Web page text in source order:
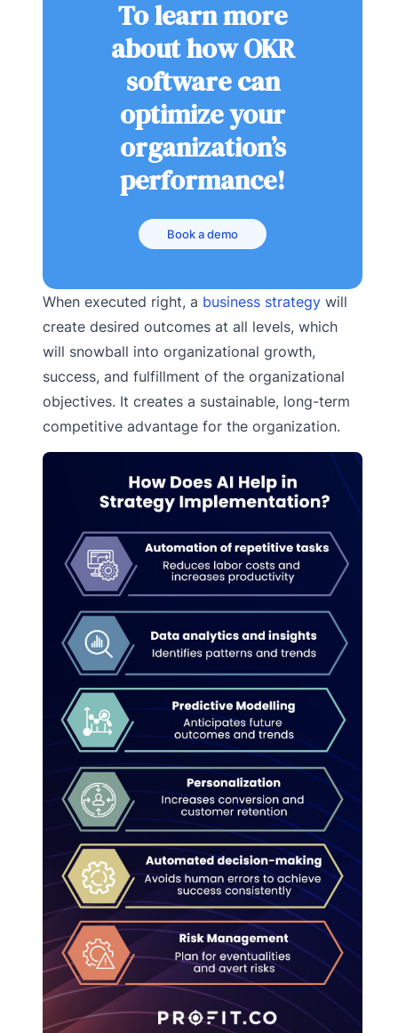
To learn more
about how OKR
software can
optimize your
organization’s
performance!
Book a demo
When executed right, a business strategy will
create desired outcomes at all levels, which
will snowball into organizational growth,
success, and fulfillment of the organizational
objectives. It creates a sustainable, long-term
competitive advantage for the organization.